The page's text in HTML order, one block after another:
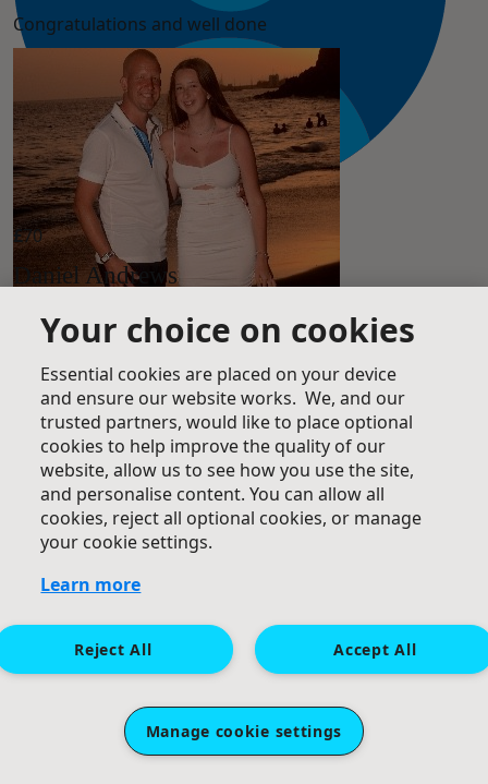
Congratulations and well done
£70
Daniel Andrews
Keith Obeney
Your choice on cookies
Essential cookies are placed on your device
and ensure our website works. We, and our
trusted partners, would like to place optional
cookies to help improve the quality of our
website, allow us to see how you use the site,
and personalise content. You can allow all
cookies, reject all optional cookies, or manage
your cookie settings.
Learn more
Accept All
Reject All
Manage cookie settings